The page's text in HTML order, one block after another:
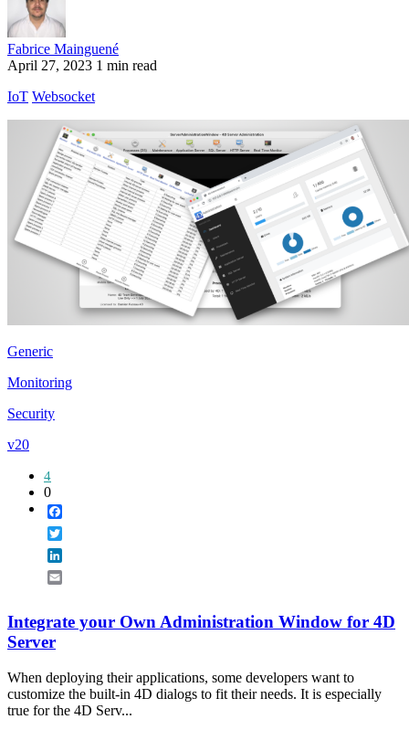
Fabrice Mainguené
April 27, 2023 1 min read
IoT Websocket
Generic
Monitoring
Security
v20
4
0
Integrate your Own Administration Window for 4D
Server
When deploying their applications, some developers want to
customize the built-in 4D dialogs to fit their needs. It is especially
true for the 4D Serv...